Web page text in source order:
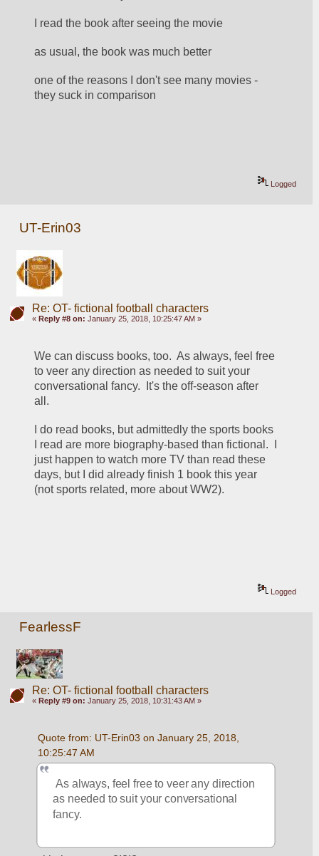
I read the book after seeing the movie
as usual, the book was much better
one of the reasons I don't see many movies -
they suck in comparison
Logged
UT-Erin03
Re: OT- fictional football characters
« Reply #8 on: January 25, 2018, 10:25:47 AM »
We can discuss books, too.  As always, feel free
to veer any direction as needed to suit your
conversational fancy.  It's the off-season after
all.
I do read books, but admittedly the sports books
I read are more biography-based than fictional.  I
just happen to watch more TV than read these
days, but I did already finish 1 book this year
(not sports related, more about WW2).
Logged
FearlessF
Re: OT- fictional football characters
« Reply #9 on: January 25, 2018, 10:31:43 AM »
Quote from: UT-Erin03 on January 25, 2018,
10:25:47 AM
As always, feel free to veer any direction
as needed to suit your conversational
fancy.